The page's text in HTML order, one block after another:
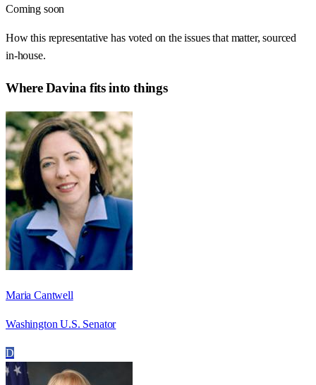
Coming soon
How this representative has voted on the issues that matter, sourced
in-house.
WhereDavina fits into things
Maria Cantwell
Washington U.S. Senator
D